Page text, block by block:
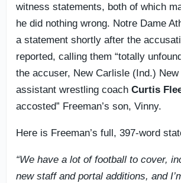
witness statements, both of which
he did nothing wrong. Notre Dame
a statement shortly after the
reported, calling them “totally
the accuser, New Carlisle (Ind.)
assistant wrestling coach Curtis
accosted” Freeman’s son, Vinny.
Here is Freeman’s full, 397-word
“We have a lot of football to cover,
new staff and portal additions, and